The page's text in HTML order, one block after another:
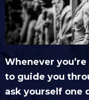
Whenever
to guide you
ask yourself one